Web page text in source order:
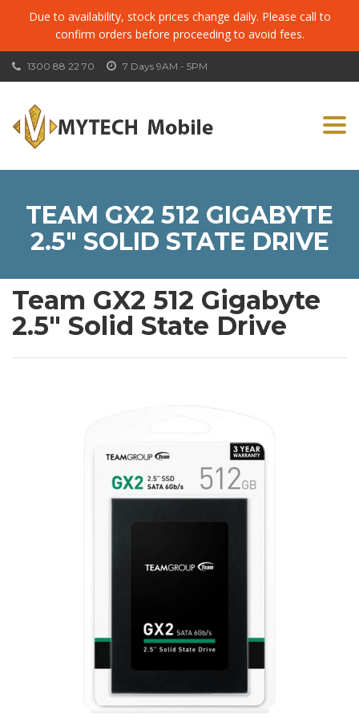
Due to availability, stock prices change daily. Please call to
confirm orders before proceeding to avoid fees.
7 Days 9AM - 5PM
1300 88 22 70
TEAM GX2 512 GIGABYTE
2.5″ SOLID STATE DRIVE
Team GX2 512 Gigabyte
2.5″ Solid State Drive